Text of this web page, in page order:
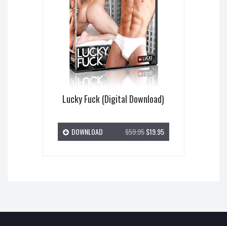
Lucky Fuck (Digital Download)
$59.95$19.95
DOWNLOAD